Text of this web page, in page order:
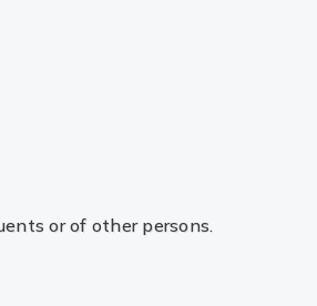
or of other persons.